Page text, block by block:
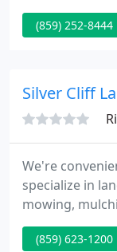
landscapes of
horse farm
(859) 252-8444
Silver Cliff
We're
specialize in
mowing,
have a three
unusual and
(859) 623-1200